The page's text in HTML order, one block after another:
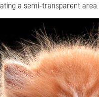
a semi-transparent area.